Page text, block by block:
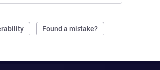
Found a mistake?